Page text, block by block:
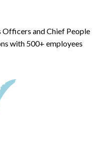
Officers and Chief People
with 500+ employees